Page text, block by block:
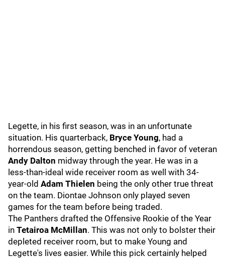
Legette, in his first season, was in an unfortunate
situation. His quarterback, Bryce Young, had a
horrendous season, getting benched in favor of veteran
Andy Dalton midway through the year. He was in a
less-than-ideal wide receiver room as well with 34-
year-old Adam Thielen being the only other true threat
on the team. Diontae Johnson only played seven
games for the team before being traded.
The Panthers drafted the Offensive Rookie of the Year
in Tetairoa McMillan. This was not only to bolster their
depleted receiver room, but to make Young and
Legette's lives easier. While this pick certainly helped